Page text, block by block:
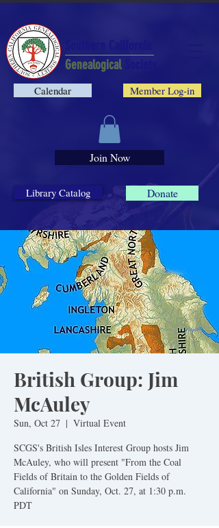
Donate
Library Catalog
Member Log-in
Calendar
Genealogical
Join Now
British Group: Jim
McAuley
Sun, Oct 27
  |
Virtual Event
SCGS's British Isles Interest Group hosts Jim
McAuley, who will present "From the Coal
Fields of Britain to the Golden Fields of
California" on Sunday, Oct. 27, at 1:30 p.m.
PDT